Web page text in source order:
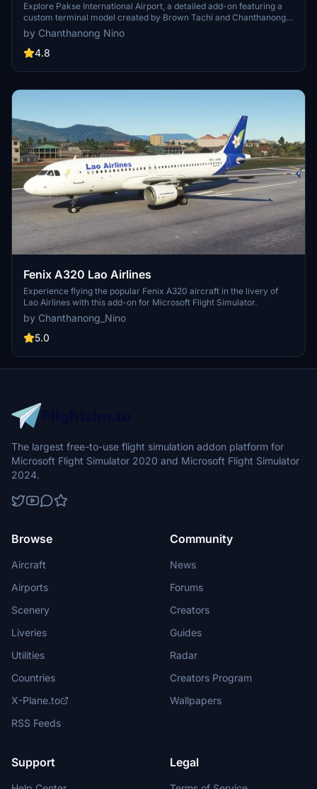
Explore Pakse International Airport, a detailed add-on featuring a
custom terminal model created by Brown Tachi and Chanthanong
Nino. Enjoy this second project from the developers behind the
popular Luang Prabang project. Share your feedback and
suggestions for further improvements.
by Chanthanong Nino
4.8
Fenix A320 Lao Airlines
Experience flying the popular Fenix A320 aircraft in the livery of
Lao Airlines with this add-on for Microsoft Flight Simulator.
by Chanthanong_Nino
5.0
The largest free-to-use flight simulation addon platform for
Microsoft Flight Simulator 2020 and Microsoft Flight Simulator
2024.
Browse
Aircraft
Airports
Scenery
Liveries
Utilities
Countries
X-Plane.to
RSS Feeds
Community
News
Forums
Creators
Guides
Radar
Creators Program
Wallpapers
Support Legal